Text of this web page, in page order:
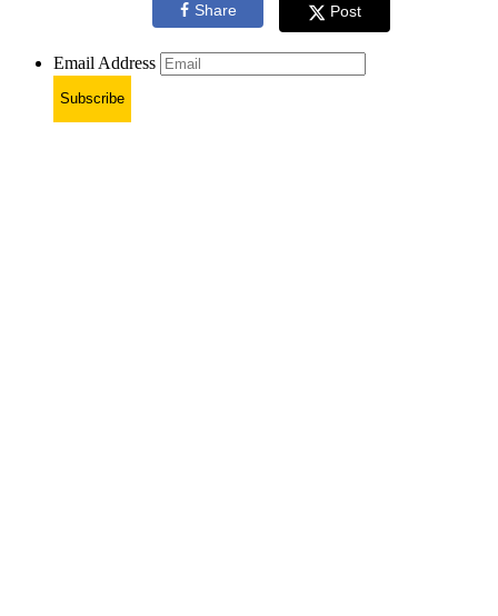
Share Post
Email Address
Subscribe